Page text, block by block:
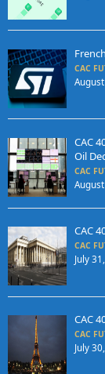
CAC
CAC
Oil
CAC
CAC
CAC
July
CAC
CAC
July